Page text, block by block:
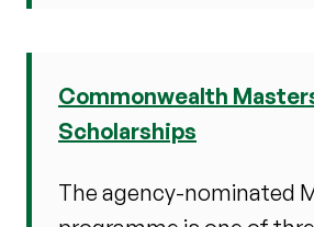
Commonwealth
Scholarships
The agency-nominated